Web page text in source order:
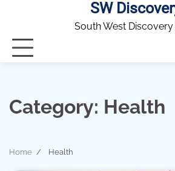
SW
South West
Category: Health
Home Health